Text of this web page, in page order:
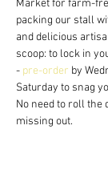
Market for farm-
packing our stall
and delicious
scoop: to lock in
- pre-order by
Saturday to snag
No need to roll the
missing out.